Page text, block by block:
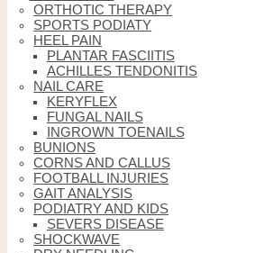
ORTHOTIC THERAPY
SPORTS PODIATY
HEEL PAIN
PLANTAR FASCIITIS
ACHILLES TENDONITIS
NAIL CARE
KERYFLEX
FUNGAL NAILS
INGROWN TOENAILS
BUNIONS
CORNS AND CALLUS
FOOTBALL INJURIES
GAIT ANALYSIS
PODIATRY AND KIDS
SEVERS DISEASE
SHOCKWAVE